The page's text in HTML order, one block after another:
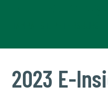
2023 E-